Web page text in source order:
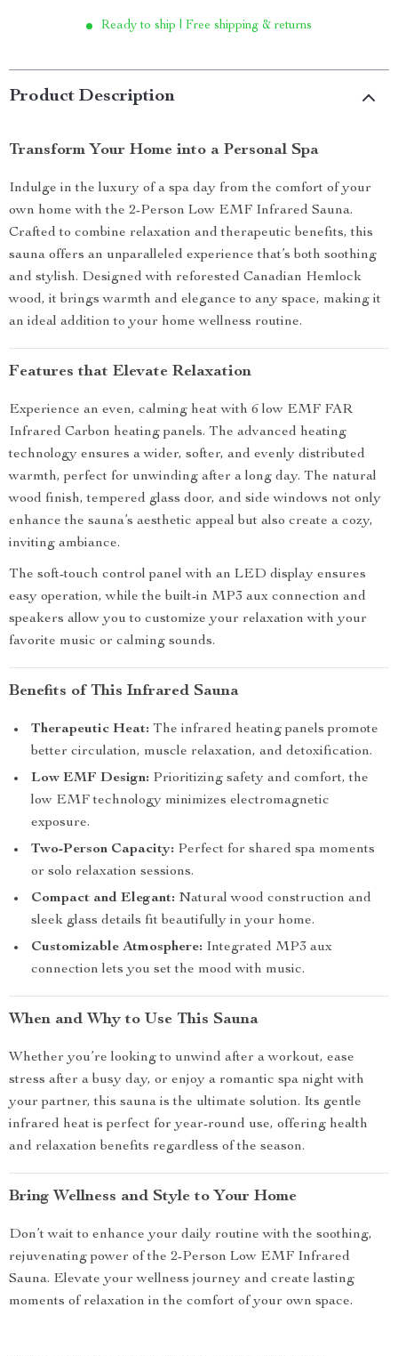
Ready to ship | Free shipping & returns
Product Description
Transform Your Home into a Personal Spa
Indulge in the luxury of a spa day from the comfort of your
own home with the 2-Person Low EMF Infrared Sauna.
Crafted to combine relaxation and therapeutic benefits, this
sauna offers an unparalleled experience that’s both soothing
and stylish. Designed with reforested Canadian Hemlock
wood, it brings warmth and elegance to any space, making it
an ideal addition to your home wellness routine.
Features that Elevate Relaxation
Experience an even, calming heat with 6 low EMF FAR
Infrared Carbon heating panels. The advanced heating
technology ensures a wider, softer, and evenly distributed
warmth, perfect for unwinding after a long day. The natural
wood finish, tempered glass door, and side windows not only
enhance the sauna’s aesthetic appeal but also create a cozy,
inviting ambiance.
The soft-touch control panel with an LED display ensures
easy operation, while the built-in MP3 aux connection and
speakers allow you to customize your relaxation with your
favorite music or calming sounds.
Benefits of This Infrared Sauna
Therapeutic Heat: The infrared heating panels promote
better circulation, muscle relaxation, and detoxification.
Low EMF Design: Prioritizing safety and comfort, the
low EMF technology minimizes electromagnetic
exposure.
Two-Person Capacity: Perfect for shared spa moments
or solo relaxation sessions.
Compact and Elegant: Natural wood construction and
sleek glass details fit beautifully in your home.
Customizable Atmosphere: Integrated MP3 aux
connection lets you set the mood with music.
When and Why to Use This Sauna
Whether you’re looking to unwind after a workout, ease
stress after a busy day, or enjoy a romantic spa night with
your partner, this sauna is the ultimate solution. Its gentle
infrared heat is perfect for year-round use, offering health
and relaxation benefits regardless of the season.
Bring Wellness and Style to Your Home
Don’t wait to enhance your daily routine with the soothing,
rejuvenating power of the 2-Person Low EMF Infrared
Sauna. Elevate your wellness journey and create lasting
moments of relaxation in the comfort of your own space.